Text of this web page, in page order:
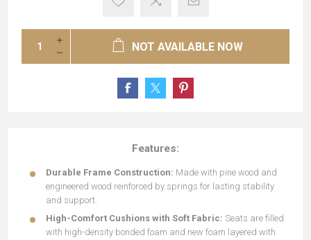
NOT AVAILABLE NOW
Features:
Durable Frame Construction: Made with pine wood and
engineered wood reinforced by springs for lasting stability
and support.
High-Comfort Cushions with Soft Fabric: Seats are filled
with high-density bonded foam and new foam layered with